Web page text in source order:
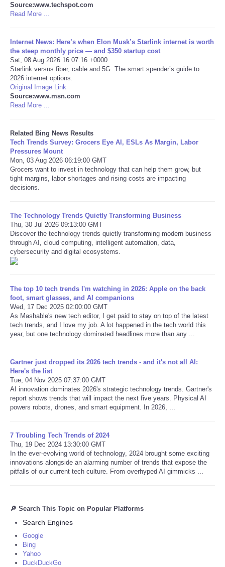
Tiempo
CARTOONS
CONTACT
SHOPPING
Daily Deals
RobinsPost Store
Refund Policy
Source:www.techspot.com
Read More ...
Internet News: Here’s when Elon Musk’s Starlink internet is worth
the steep monthly price — and $350 startup cost
Sat, 08 Aug 2026 16:07:16 +0000
Starlink versus fiber, cable and 5G: The smart spender’s guide to
2026 internet options.
Original Image Link
Source:www.msn.com
Read More ...
Related Bing News Results
Tech Trends Survey: Grocers Eye AI, ESLs As Margin, Labor
Pressures Mount
Mon, 03 Aug 2026 06:19:00 GMT
Grocers want to invest in technology that can help them grow, but
tight margins, labor shortages and rising costs are impacting
decisions.
The Technology Trends Quietly Transforming Business
Thu, 30 Jul 2026 09:13:00 GMT
Discover the technology trends quietly transforming modern business
through AI, cloud computing, intelligent automation, data,
cybersecurity and digital ecosystems.
The top 10 tech trends I'm watching in 2026: Apple on the back
foot, smart glasses, and AI companions
Wed, 17 Dec 2025 02:00:00 GMT
As Mashable's new tech editor, I get paid to stay on top of the latest
tech trends, and I love my job. A lot happened in the tech world this
year, but one technology dominated headlines more than any ...
Gartner just dropped its 2026 tech trends - and it's not all AI:
Here's the list
Tue, 04 Nov 2025 07:37:00 GMT
AI innovation dominates 2026's strategic technology trends. Gartner's
report shows trends that will impact the next five years. Physical AI
powers robots, drones, and smart equipment. In 2026, ...
7 Troubling Tech Trends of 2024
Thu, 19 Dec 2024 13:30:00 GMT
In the ever-evolving world of technology, 2024 brought some exciting
innovations alongside an alarming number of trends that expose the
pitfalls of our current tech culture. From overhyped AI gimmicks ...
🔎 Search This Topic on Popular Platforms
Search Engines
Google
Bing
Yahoo
DuckDuckGo